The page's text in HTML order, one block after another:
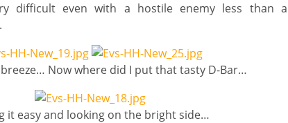
difficult even with a hostile enemy less than a
Now where did I put that tasty D-Bar…
it easy and looking on the bright side…